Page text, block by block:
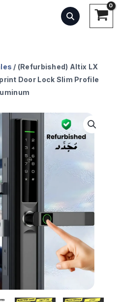
/ (Refurbished) Altix LX
Door Lock Slim Profile
Current
AED377.99.